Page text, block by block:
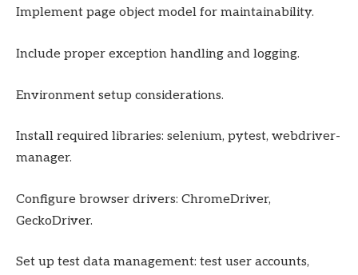
Implement page object model for maintainability.
Include proper exception handling and logging.
Environment setup considerations.
Install required libraries: selenium, pytest, webdriver-
manager.
Configure browser drivers: ChromeDriver,
GeckoDriver.
Set up test data management: test user accounts,